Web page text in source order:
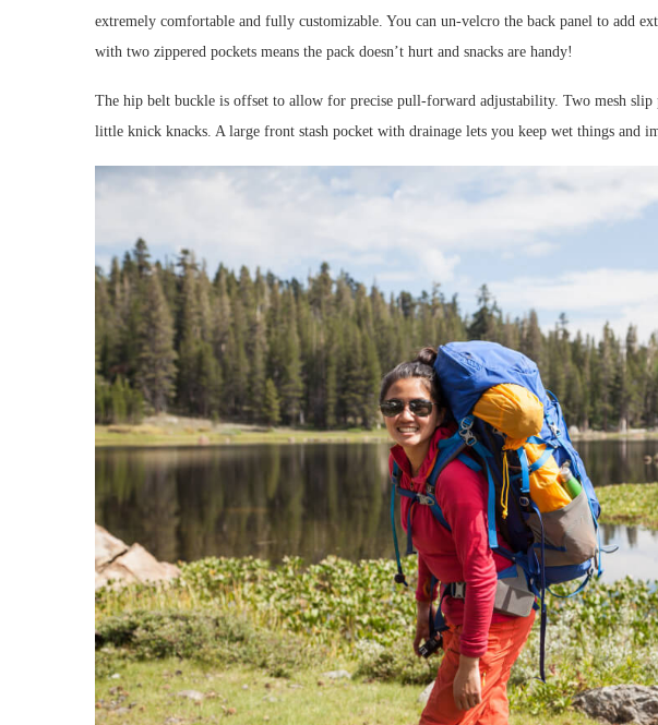
extremely comfortable and fully customizable. You can un-velcro the back panel to add
with two zippered pockets means the pack doesn’t hurt and snacks are handy!
The hip belt buckle is offset to allow for precise pull-forward adjustability. Two mesh slip
little knick knacks. A large front stash pocket with drainage lets you keep wet things and